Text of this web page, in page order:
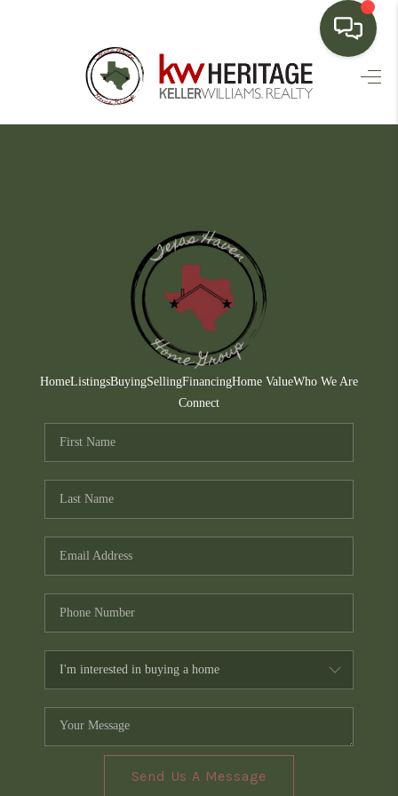
HOME
FINANCING
HOME VALUE
WHO WE ARE
CONNECT
TOP AREAS
HomeListingsBuyingSellingFinancingHome ValueWho We Are
Connect
Send Us A Message